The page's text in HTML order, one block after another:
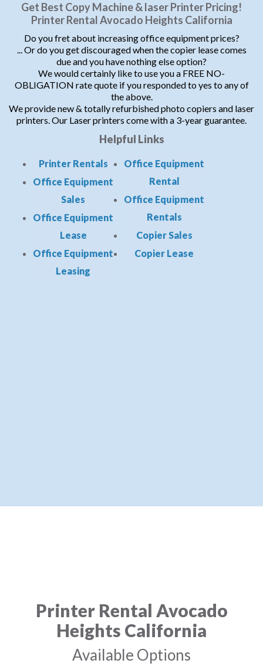
Get Best Copy Machine & laser Printer Pricing!
Printer Rental Avocado Heights California
Do you fret about increasing office equipment prices?
... Or do you get discouraged when the copier lease comes
due and you have nothing else option?
We would certainly like to use you a FREE NO-
OBLIGATION rate quote if you responded to yes to any of
the above.
We provide new & totally refurbished photo copiers and laser
printers. Our Laser printers come with a 3-year guarantee.
Helpful Links
Printer Rentals
Office Equipment
Sales
Office Equipment
Lease
Office Equipment
Leasing
Office Equipment
Rental
Office Equipment
Rentals
Copier Sales
Copier Lease
Printer Rental Avocado
Heights California
Available Options